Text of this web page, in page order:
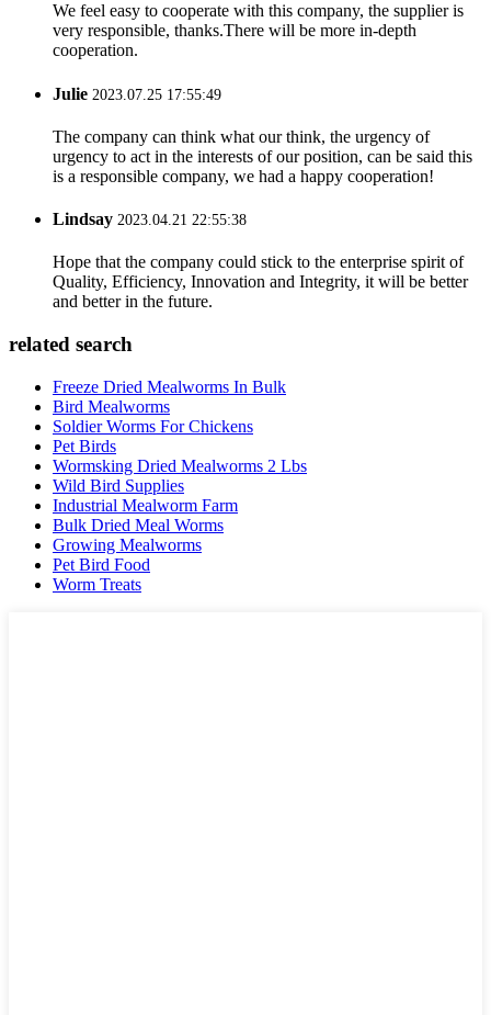
We feel easy to cooperate with this company, the supplier is
very responsible, thanks.There will be more in-depth
cooperation.
Julie 2023.07.25 17:55:49
The company can think what our think, the urgency of
urgency to act in the interests of our position, can be said this
is a responsible company, we had a happy cooperation!
Lindsay 2023.04.21 22:55:38
Hope that the company could stick to the enterprise spirit of
Quality, Efficiency, Innovation and Integrity, it will be better
and better in the future.
related search
Freeze Dried Mealworms In Bulk
Bird Mealworms
Soldier Worms For Chickens
Pet Birds
Wormsking Dried Mealworms 2 Lbs
Wild Bird Supplies
Industrial Mealworm Farm
Bulk Dried Meal Worms
Growing Mealworms
Pet Bird Food
Worm Treats